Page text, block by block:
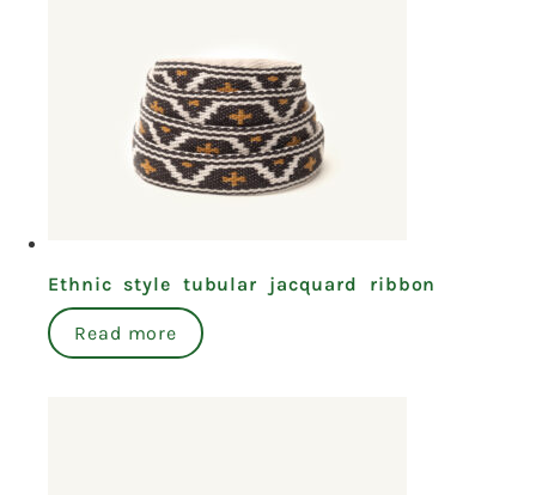
Ethnic style tubular jacquard ribbon
Read more